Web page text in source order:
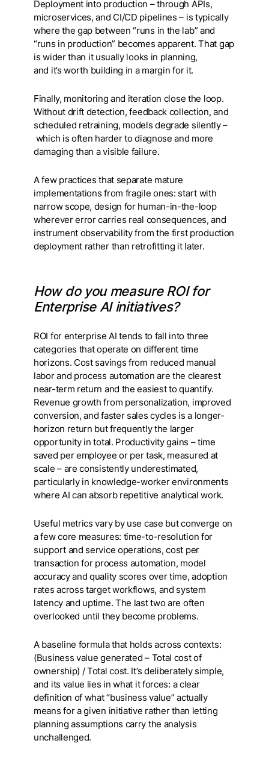
Deployment into production – through APIs,
microservices, and CI/CD pipelines – is typically
where the gap between “runs in the lab” and
“runs in production” becomes apparent. That gap
is wider than it usually looks in planning,
and it’s worth building in a margin for it.
Finally, monitoring and iteration close the loop.
Without drift detection, feedback collection, and
scheduled retraining, models degrade silently –
which is often harder to diagnose and more
damaging than a visible failure.
A few practices that separate mature
implementations from fragile ones: start with
narrow scope, design for human-in-the-loop
wherever error carries real consequences, and
instrument observability from the first production
deployment rather than retrofitting it later.
How do you measure ROI for
Enterprise AI initiatives?
ROI for enterprise AI tends to fall into three
categories that operate on different time
horizons. Cost savings from reduced manual
labor and process automation are the clearest
near-term return and the easiest to quantify.
Revenue growth from personalization, improved
conversion, and faster sales cycles is a longer-
horizon return but frequently the larger
opportunity in total. Productivity gains – time
saved per employee or per task, measured at
scale – are consistently underestimated,
particularly in knowledge-worker environments
where AI can absorb repetitive analytical work.
Useful metrics vary by use case but converge on
a few core measures: time-to-resolution for
support and service operations, cost per
transaction for process automation, model
accuracy and quality scores over time, adoption
rates across target workflows, and system
latency and uptime. The last two are often
overlooked until they become problems.
A baseline formula that holds across contexts:
(Business value generated – Total cost of
ownership) / Total cost. It’s deliberately simple,
and its value lies in what it forces: a clear
definition of what “business value” actually
means for a given initiative rather than letting
planning assumptions carry the analysis
unchallenged.